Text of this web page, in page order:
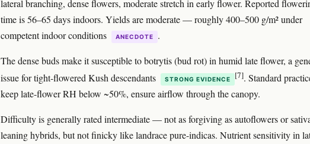
lateral branching, dense flowers, moderate stretch in early flower. Reported
time is 56–65 days indoors. Yields are moderate — roughly 400–500 g/m² under
competent indoor conditions
ANECDOTE .
The dense buds make it susceptible to botrytis (bud rot) in humid late flower, a
issue for tight-flowered Kush descendants
STRONG EVIDENCE [7]. Standard
keep late-flower RH below ~50%, ensure airflow through the canopy.
Difficulty is generally rated intermediate — not as forgiving as autoflowers or
leaning hybrids, but not finicky like landrace pure-indicas. Nutrient sensitivity in